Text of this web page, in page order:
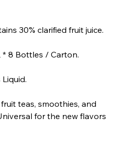
30% clarified fruit juice.
* 8 Bottles / Carton.
Liquid.
teas, smoothies, and
for the new flavors